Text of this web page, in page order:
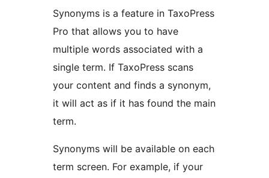
Synonyms is a feature in TaxoPress
Pro that allows you to have
multiple words associated with a
single term. If TaxoPress scans
your content and finds a synonym,
it will act as if it has found the main
term.
Synonyms will be available on each
term screen. For example, if your